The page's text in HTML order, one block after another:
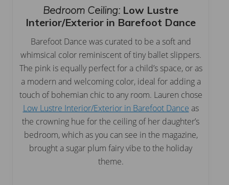
Bedroom Ceiling: Low Lustre
Interior/Exterior in Barefoot Dance
Barefoot Dance was curated to be a soft and
whimsical color reminiscent of tiny ballet slippers.
The pink is equally perfect for a child’s space, or as
a modern and welcoming color, ideal for adding a
touch of bohemian chic to any room. Lauren chose
Low Lustre Interior/Exterior in Barefoot Dance as
the crowning hue for the ceiling of her daughter’s
bedroom, which as you can see in the magazine,
brought a sugar plum fairy vibe to the holiday
theme.